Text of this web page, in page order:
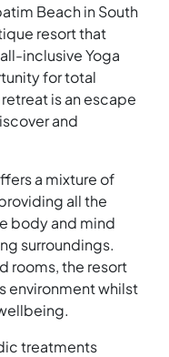
Beach in South
resort that
inclusive Yoga
for total
is an escape
and
a mixture of
all the
body and mind
surroundings.
rooms, the resort
environment whilst
treatments